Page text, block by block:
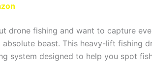
drone fishing and want to capture
absolute beast. This heavy-lift fishing
system designed to help you spot